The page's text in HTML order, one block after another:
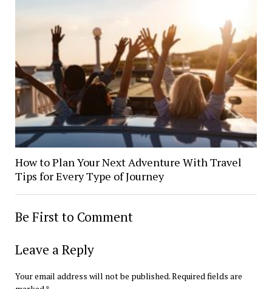
How to Plan Your Next Adventure With Travel
Tips for Every Type of Journey
Be First to Comment
Leave a Reply
Your email address will not be published.Required fields are